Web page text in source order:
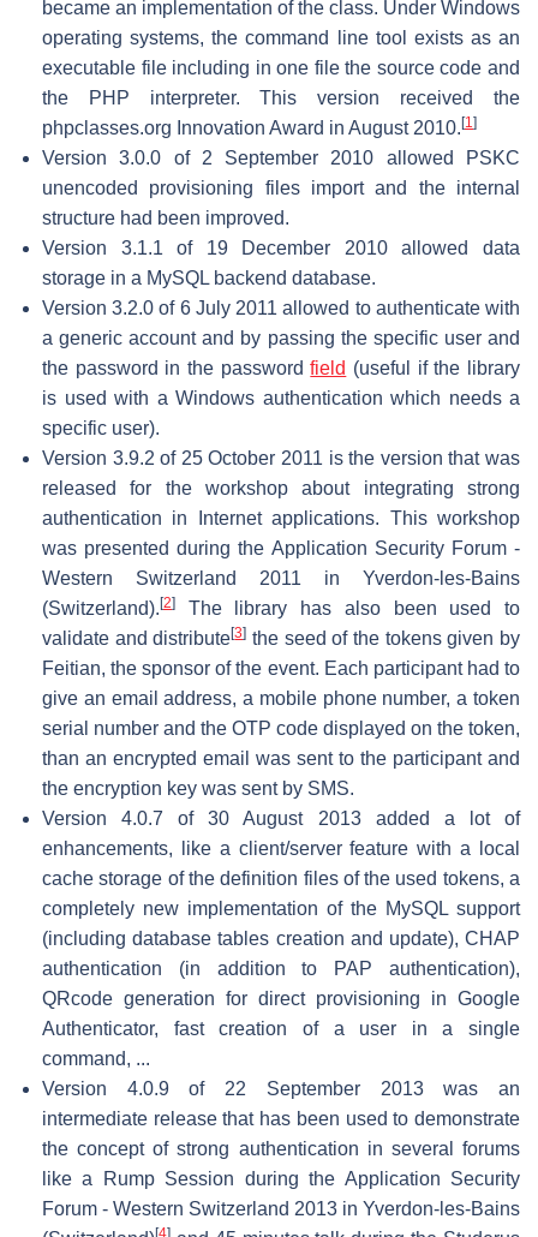
became an implementation of the class. Under Windows
operating systems, the command line tool exists as an
executable file including in one file the source code and
the PHP interpreter. This version received the
phpclasses.org Innovation Award in August 2010. [1]
Version 3.0.0 of 2 September 2010 allowed PSKC
unencoded provisioning files import and the internal
structure had been improved.
Version 3.1.1 of 19 December 2010 allowed data
storage in a MySQL backend database.
Version 3.2.0 of 6 July 2011 allowed to authenticate with
a generic account and by passing the specific user and
the password in the passwordfield (useful if the library
is used with a Windows authentication which needs a
specific user).
Version 3.9.2 of 25 October 2011 is the version that was
released for the workshop about integrating strong
authentication in Internet applications. This workshop
was presented during the Application Security Forum -
Western Switzerland 2011 in Yverdon-les-Bains
(Switzerland). [2]
The library has also been used to
validate and distribute[3] the seed of the tokens given by
Feitian, the sponsor of the event. Each participant had to
give an email address, a mobile phone number, a token
serial number and the OTP code displayed on the token,
than an encrypted email was sent to the participant and
the encryption key was sent by SMS.
Version 4.0.7 of 30 August 2013 added a lot of
enhancements, like a client/server feature with a local
cache storage of the definition files of the used tokens, a
completely new implementation of the MySQL support
(including database tables creation and update), CHAP
authentication (in addition to PAP authentication),
QRcode generation for direct provisioning in Google
Authenticator, fast creation of a user in a single
command, ...
Version 4.0.9 of 22 September 2013 was an
intermediate release that has been used to demonstrate
the concept of strong authentication in several forums
like a Rump Session during the Application Security
Forum - Western Switzerland 2013 in Yverdon-les-Bains
[4]